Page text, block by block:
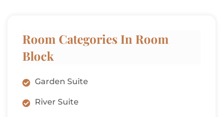
Room Categories In Room
Block
Garden Suite
River Suite